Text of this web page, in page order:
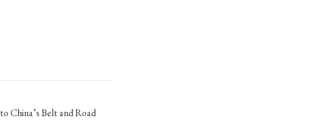
China’s Belt and Road